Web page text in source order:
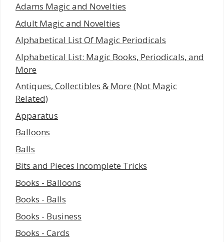
Adams Magic and Novelties
Adult Magic and Novelties
Alphabetical List Of Magic Periodicals
Alphabetical List: Magic Books, Periodicals, and
More
Antiques, Collectibles & More (Not Magic
Related)
Apparatus
Balloons
Balls
Bits and Pieces Incomplete Tricks
Books - Balloons
Books - Balls
Books - Business
Books - Cards